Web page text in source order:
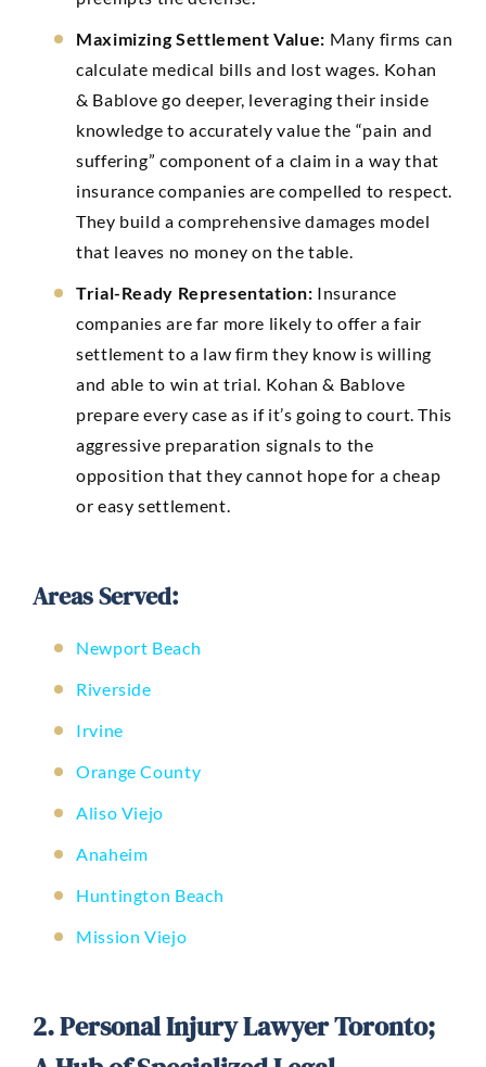
Maximizing Settlement Value: Many firms can
calculate medical bills and lost wages. Kohan
& Bablove go deeper, leveraging their inside
knowledge to accurately value the “pain and
suffering” component of a claim in a way that
insurance companies are compelled to respect.
They build a comprehensive damages model
that leaves no money on the table.
Trial-Ready Representation: Insurance
companies are far more likely to offer a fair
settlement to a law firm they know is willing
and able to win at trial. Kohan & Bablove
prepare every case as if it’s going to court. This
aggressive preparation signals to the
opposition that they cannot hope for a cheap
or easy settlement.
Areas Served:
Newport Beach
Riverside
Irvine
Orange County
Aliso Viejo
Anaheim
Huntington Beach
Mission Viejo
2. Personal Injury Lawyer Toronto;